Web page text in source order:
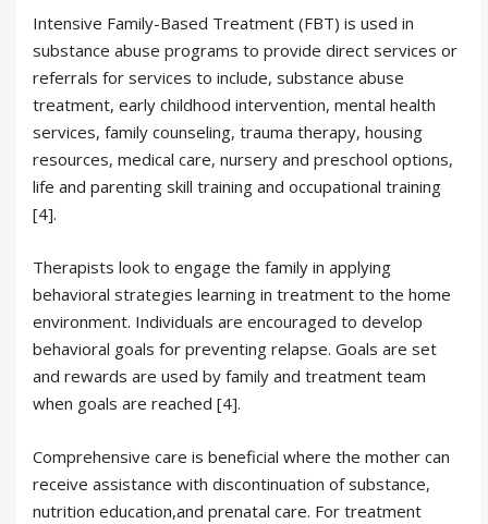
Intensive Family-Based Treatment (FBT) is used in
substance abuse programs to provide direct services or
referrals for services to include, substance abuse
treatment, early childhood intervention, mental health
services, family counseling, trauma therapy, housing
resources, medical care, nursery and preschool options,
life and parenting skill training and occupational training
[4].
Therapists look to engage the family in applying
behavioral strategies learning in treatment to the home
environment. Individuals are encouraged to develop
behavioral goals for preventing relapse. Goals are set
and rewards are used by family and treatment team
when goals are reached [4].
Comprehensive care is beneficial where the mother can
receive assistance with discontinuation of substance,
nutrition education,and prenatal care. For treatment